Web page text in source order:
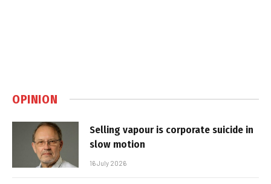
OPINION
Selling vapour is corporate suicide in
slow motion
16 July 2026